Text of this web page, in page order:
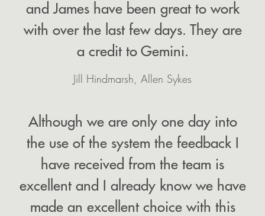
and James have been great to work
with over the last few days. They are
a credit to Gemini.
Jill Hindmarsh, Allen Sykes
Although we are only one day into
the use of the system the feedback I
have received from the team is
excellent and I already know we have
made an excellent choice with this